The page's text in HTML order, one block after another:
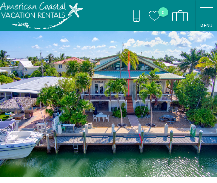
Skip to main content
0
MENU
You are here